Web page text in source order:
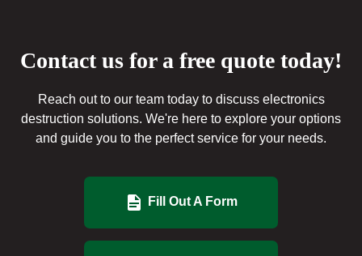
Contact us for a free quote today!
Reach out to our team today to discuss electronics
destruction solutions. We're here to explore your options
and guide you to the perfect service for your needs.
Fill Out A Form